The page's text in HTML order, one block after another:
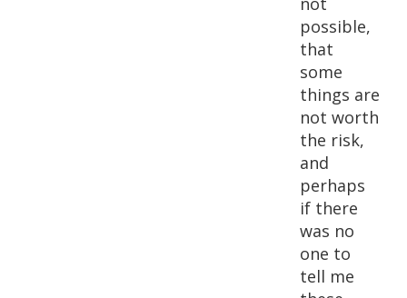
possible,
that
some
things are
not worth
the risk,
and
perhaps
if there
was no
one to
tell me